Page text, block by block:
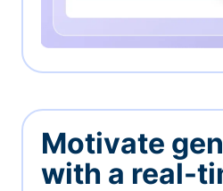
Motivate
with a real-